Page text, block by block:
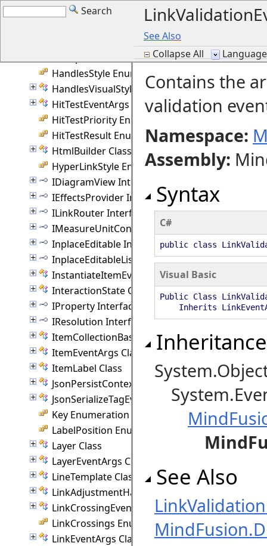
Search
See Also
Collapse All
GroupAnchorStyles Enumeration
GroupEventArgs Class
GroupRotation Enumeration
HandlesStyle Enumeration
HandlesVisualStyle Class
HitTestEventArgs Class
HitTestPriority Enumeration
HitTestResult Enumeration
HtmlBuilder Class
HyperLinkStyle Enumeration
IDiagramView Interface
IEffectsProvider Interface
ILinkRouter Interface
IMeasureUnitConverter Interface
InplaceEditable Interface
InplaceEditableList Interface
InstantiateItemEventArgs Class
InteractionState Class
IProperty Interface
IResolution Interface
ItemCollectionBase(T) Class
ItemEventArgs Class
ItemLabel Class
JsonPersistContext Class
JsonSerializeTagEventArgs Class
Key Enumeration
LabelPosition Enumeration
Layer Class
LayerEventArgs Class
LineTemplate Class
LinkAdjustmentHandle Class
LinkCrossingEventArgs Class
LinkCrossings Enumeration
LinkEventArgs Class
Contains the
validation
Namespace:
Assembly:
Syntax
C#
public class
Visual Basic
Public Class
Inherits
See Also